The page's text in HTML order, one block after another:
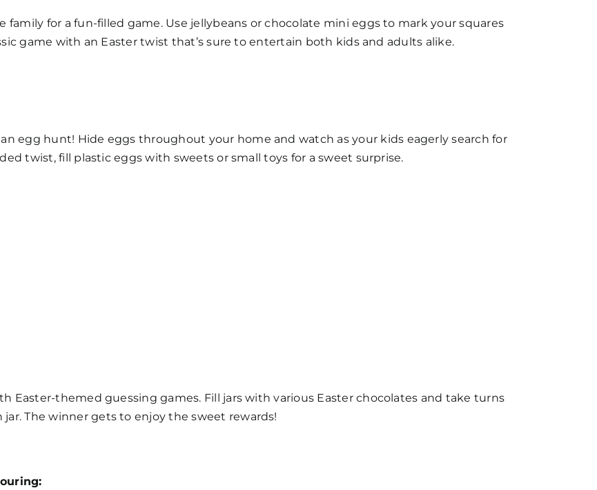
for a fun-filled game. Use jellybeans or chocolate mini eggs to mark your squares
game with an Easter twist that’s sure to entertain both kids and adults alike.
egg hunt! Hide eggs throughout your home and watch as your kids eagerly search for
twist, fill plastic eggs with sweets or small toys for a sweet surprise.
Easter-themed guessing games. Fill jars with various Easter chocolates and take turns
The winner gets to enjoy the sweet rewards!